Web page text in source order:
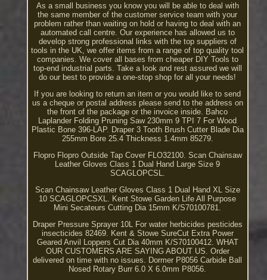
As a small business you know you will be able to deal with
the same member of the customer service team with your
problem rather than waiting on hold or having to deal with an
automated call centre. Our experience has allowed us to
develop strong professional links with the top suppliers of
tools in the UK, we offer items from a range of top quality tool
companies. We cover all bases from cheaper DIY Tools to
top-end industrial parts. Take a look and rest assured we will
do our best to provide a one-stop shop for all your needs!
If you are looking to return an item or you would like to send
us a cheque or postal address please send to the address on
the front of the package or the invoice inside. Bahco
Laplander Folding Pruning Saw 230mm 9 TPI 7 For Wood
Plastic Bone 396-LAP. Draper 3 Tooth Brush Cutter Blade Dia
255mm Bore 25.4 Thickness 1.4mm 85279.
Flopro Flopro Outside Tap Cover FLO32100. Scan Chainsaw
Leather Gloves Class 1 Dual Hand Large Size 9
SCAGLOPCSL.
Scan Chainsaw Leather Gloves Class 1 Dual Hand XL Size
10 SCAGLOPCSXL. Kent Stowe Garden Life All Purpose
Mini Secateurs Cutting Dia 15mm K/S70100781.
Draper Pressure Sprayer 10L For water herbicides pesticides
insecticides 82469. Kent & Stowe SureCut Extra Power
Geared Anvil Loppers Cut Dia 40mm K/S70100412. WHAT
OUR CUSTOMERS ARE SAYING ABOUT US. Order
delivered on time with no issues. Dormer P8056 Carbide Ball
Nosed Rotary Burr 6.0 X 6.0mm P8056.